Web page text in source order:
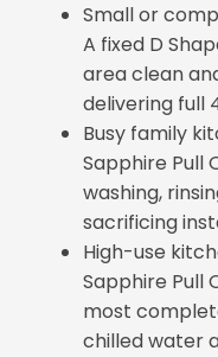
Small or
A fixed D
area clean
delivering full
Busy family
Sapphire Pull
washing,
sacrificing
High-use
Sapphire Pull
most
chilled water